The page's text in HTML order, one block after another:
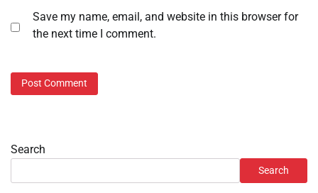
Save my name, email, and website in this browser for
the next time I comment.
Search
Search